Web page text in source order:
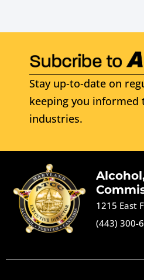
Stay up-to-date on
keeping you informed
industries.
1215 East
(443) 300-